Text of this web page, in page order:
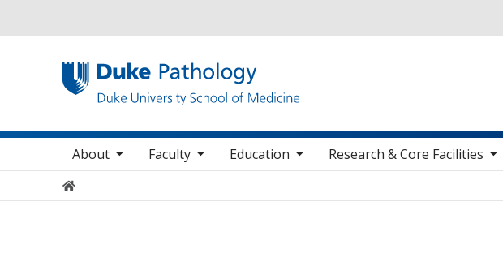
Main navigation
About
sub nav items Faculty
toggle sub nav items Education
toggle sub nav items Research & Core Facilities
toggle sub nav items
Home